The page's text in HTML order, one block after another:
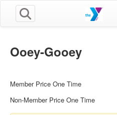
Ooey-Gooey
Member Price One Time
Non-Member Price One Time